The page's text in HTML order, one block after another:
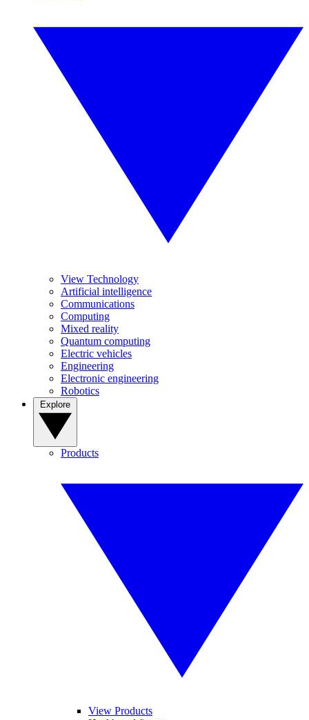
View Technology
Artificial intelligence
Communications
Computing
Mixed reality
Quantum computing
Electric vehicles
Engineering
Electronic engineering
Robotics
Products
View Products